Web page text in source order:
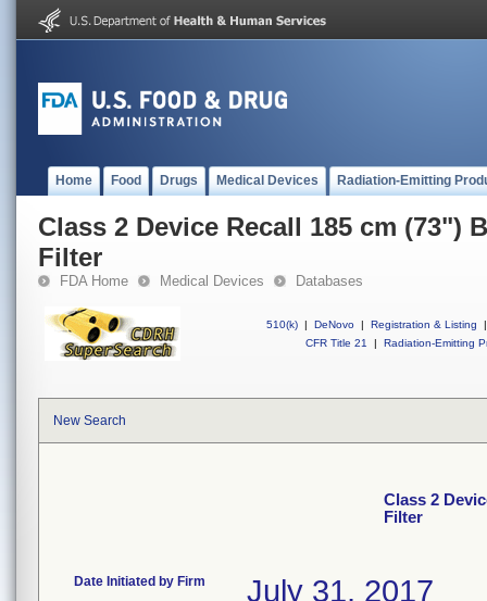
Home Food Drugs Medical Devices Radiation-Emitting
Class 2 Device Recall 185 cm (73")
Filter
FDA Home Medical Devices Databases
510(k) | DeNovo | Registration & Listing
|
CFR Title 21
| Radiation-Emitting
New Search
Class 2
Filter
Date Initiated by Firm July 31, 2017